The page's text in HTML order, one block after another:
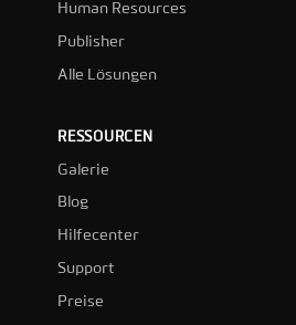
Human Resources
Publisher
Alle Lösungen
RESSOURCEN
Galerie
Blog
Hilfecenter
Support
Preise